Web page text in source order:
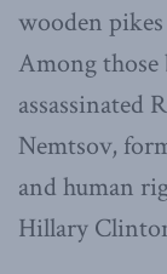
wooden
Among those
assassinated
Nemtsov,
and human
Hillary